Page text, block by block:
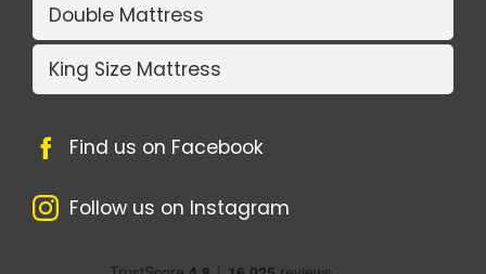
Double Mattress
King Size Mattress
Find us on Facebook
Follow us on Instagram